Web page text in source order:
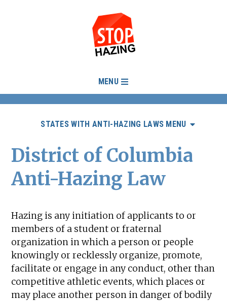
MENU
STATES WITH ANTI-HAZING LAWS MENU
District of Columbia
Anti-Hazing Law
Hazing is any initiation of applicants to or
members of a student or fraternal
organization in which a person or people
knowingly or recklessly organize, promote,
facilitate or engage in any conduct, other than
competitive athletic events, which places or
may place another person in danger of bodily